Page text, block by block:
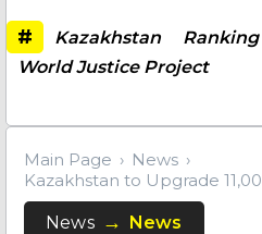
# Kazakhstan Ranking
World Justice Project
Main Page
News
Kazakhstan to Upgrade
News News